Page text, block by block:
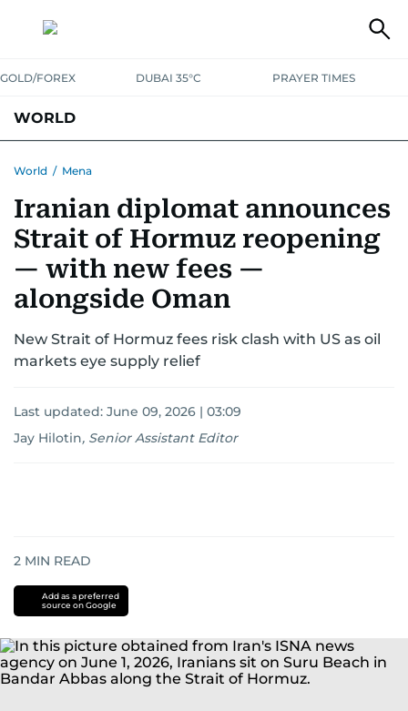
GOLD/FOREX DUBAI 35°C PRAYER TIMES
WORLD
AUSTRALIA-NEW ZEALANDCORRECTIONS
World / Mena
Iranian diplomat announces
Strait of Hormuz reopening
— with new fees —
alongside Oman
New Strait of Hormuz fees risk clash with US as oil
markets eye supply relief
Last updated: June 09, 2026 | 03:09
Jay Hilotin, Senior Assistant Editor
2 MIN READ
Add as a preferred
source on Google